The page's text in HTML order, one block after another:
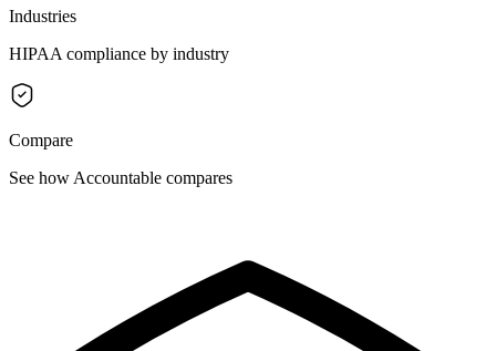
Industries
HIPAA compliance by industry
Compare
See how Accountable compares